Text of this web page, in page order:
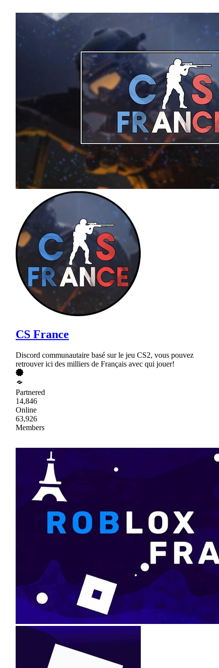
CS France
Discord communautaire basé sur le jeu CS2, vous pouvez
retrouver ici des milliers de Français avec qui jouer!
Partnered
14,846
Online
63,926
Members